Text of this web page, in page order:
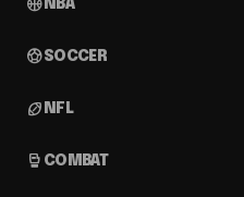
sports_basketball NBA
sports_soccerSOCCER
sports_football NFL
sports_mma COMBAT